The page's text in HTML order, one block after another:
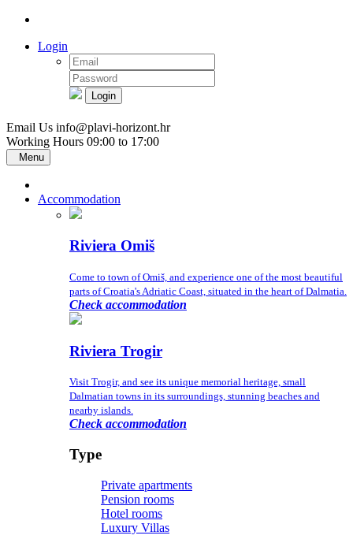
Login
Login
Email Us info@plavi-horizont.hr
Working Hours 09:00 to 17:00
Menu
Accommodation
Riviera Omiš
Come to town of Omiš, and experience one of the most beautiful
parts of Croatia's Adriatic Coast, situated in the heart of Dalmatia.
Check accommodation
Riviera Trogir
Visit Trogir, and see its unique memorial heritage, small
Dalmatian towns in its surroundings, stunning beaches and
nearby islands.
Check accommodation
Type
Private apartments
Pension rooms
Hotel rooms
Luxury Villas